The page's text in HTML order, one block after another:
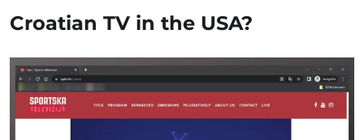
Croatian TV in the USA?